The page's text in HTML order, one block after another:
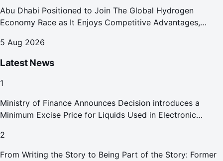
Abu Dhabi Positioned to Join The Global Hydrogen
Economy Race as It Enjoys Competitive Advantages,
5 Aug 2026
Latest News
1
Ministry of Finance Announces Decision introduces a
Minimum Excise Price for Liquids Used in Electronic
2
From Writing the Story to Being Part of the Story: Former